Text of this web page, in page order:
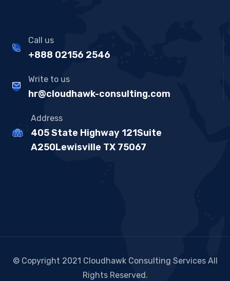
Call us
+888 02156 2546
Write to us
hr@cloudhawk-consulting.com
Address
405 State Highway 121Suite
A250Lewisville TX 75067
© Copyright 2021 Cloudhawk Consulting Services All
Rights Reserved.